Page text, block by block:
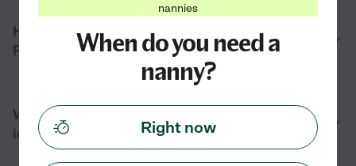
How do I find and hire a night nanny in Fort
Pierce, FL?
What should I ask during a night nanny
interview?
nannies
When do you need a
nanny?
Right now